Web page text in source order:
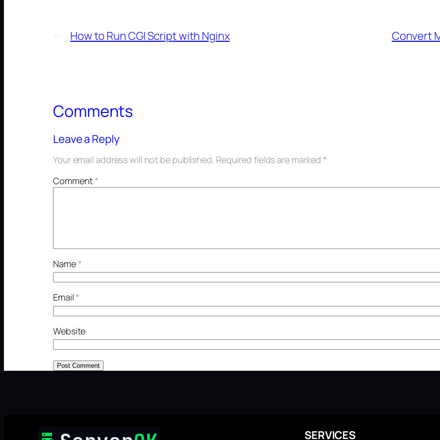
← How to Run CGI Script with Nginx Convert
Comments
Leave a Reply
Your email address will not be published. Required fields are marked*
Comment*
Name*
Email*
Website
SERVICES